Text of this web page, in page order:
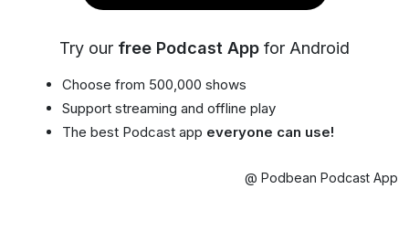
Try our free Podcast App for Android
Choose from 500,000 shows
Support streaming and offline play
The best Podcast app everyone can use!
@ Podbean Podcast App